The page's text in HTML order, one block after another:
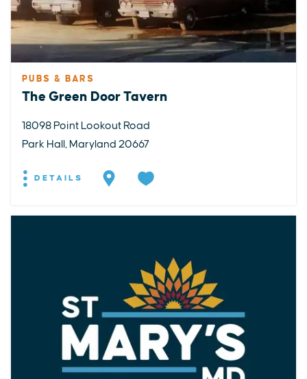
PUBS & BARS
The Green Door Tavern
18098 Point Lookout Road
Park Hall, Maryland 20667
DETAILS